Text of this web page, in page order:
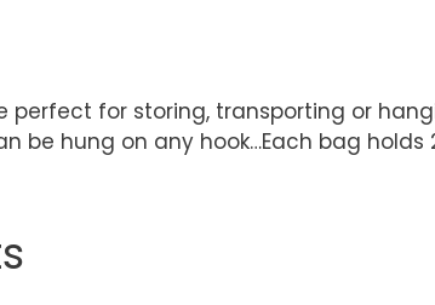
for storing, transporting or
be hung on any hook…Each bag holds